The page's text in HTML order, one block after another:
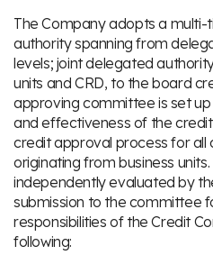
The Company adopts a
authority spanning from
levels; joint delegated
units and CRD, to the board
approving committee is set
and effectiveness of the
credit approval process for all
originating from business
independently evaluated by
submission to the committee
responsibilities of the Credit
following: